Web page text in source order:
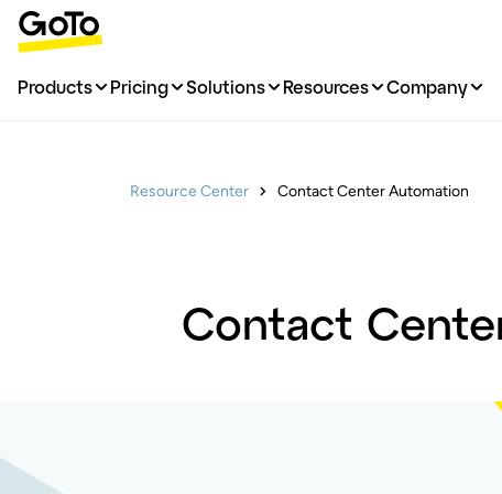
Products Pricing Solutions Resources Company
Resource Center Contact Center Automation
Contact